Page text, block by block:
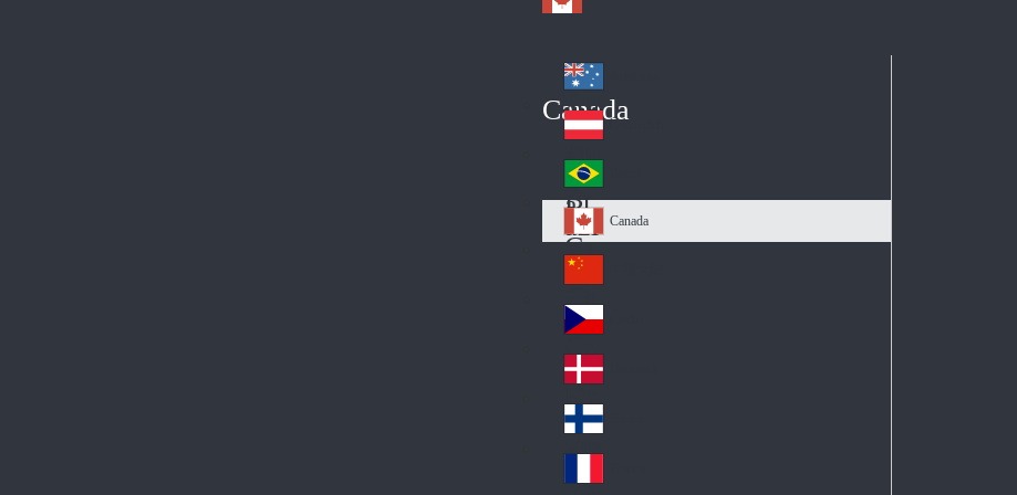
Canada
Au
str
ali
a
Au
stri
a
Br
azi
l
Ca
na
da
Canada
Ch
ina
Cz
ec
h
De
nm
ark
Fin